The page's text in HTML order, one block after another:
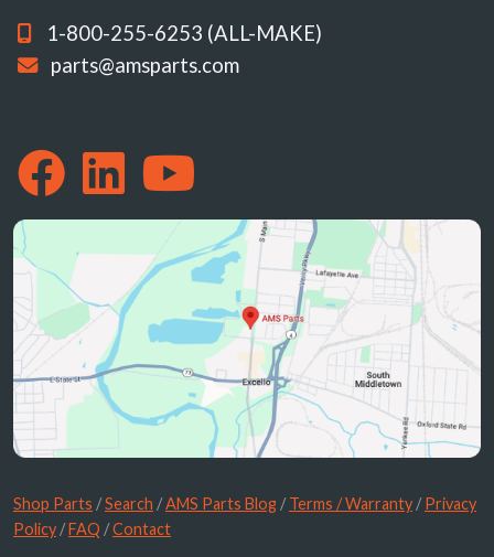
1-800-255-6253 (ALL-MAKE)
parts@amsparts.com
Shop Parts /Search /AMS Parts Blog /Terms / Warranty /Privacy
Policy /FAQ /Contact